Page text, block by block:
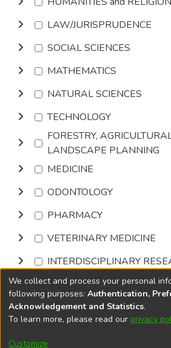
LAW/JURISPRUDENCE
SOCIAL SCIENCES
MATHEMATICS
NATURAL SCIENCES
TECHNOLOGY
FORESTRY,
LANDSCAPE PLANNING
MEDICINE
ODONTOLOGY
PHARMACY
VETERINARY MEDICINE
INTERDISCIPLINARY
Browse
DSpace softwarecopyright ©
Cookie
We collect and process your personal
following purposes: Authentication,
Acknowledgement and Statistics.
To learn more, please read our privacy
Customize